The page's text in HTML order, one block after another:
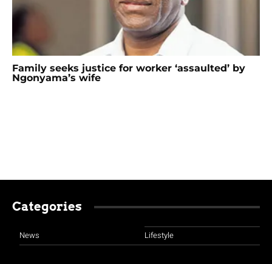
Family seeks justice for worker ‘assaulted’ by
Ngonyama’s wife
Categories
News Lifestyle